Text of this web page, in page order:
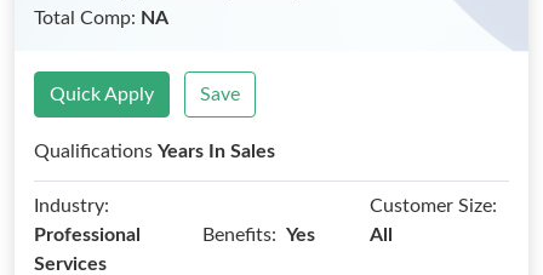
Total Comp: NA
Quick Apply Save
Qualifications Years In Sales
Industry:
Professional
Services
Benefits: Yes
Customer Size:
All